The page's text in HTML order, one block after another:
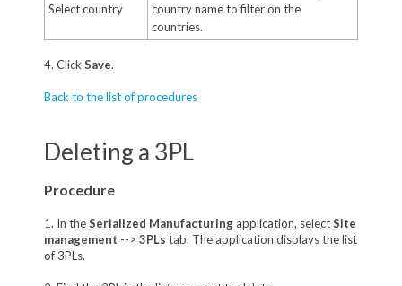
Select country
country name to filter on the
countries.
4. ClickSave.
Back to the list of procedures
Deleting a 3PL
Procedure
1. In theSerialized Manufacturingapplication, selectSite
management --> 3PLs tab. The application displays the list
of 3PLs.